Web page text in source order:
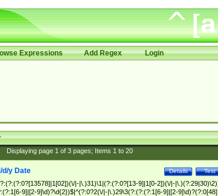
Expressions Add Regex Login
Displaying page 1of 3pages; Items 1to 20
Test
Details
d/y Date
|-|\.)31)\1|(?:(?:0?[13-9]|1[0-2])(\/|-
9]|[2-9]\d)?\d{2})$|^(?:0?2(\/|-|\.)29\3(?:(?:(?:1[6-9]|[2-